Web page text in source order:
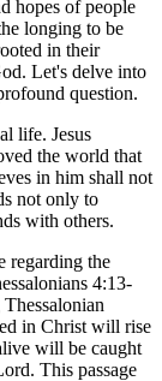
hopes of people
longing to be
in their
Let's delve into
question.
life. Jesus
the world that
in him shall not
not only to
with others.
regarding the
4:13-
in Christ will rise
will be caught
This passage